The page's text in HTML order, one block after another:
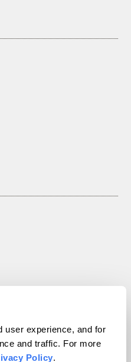
user experience, and for
and traffic. For more
Policy.
Inc. All rights reserved.